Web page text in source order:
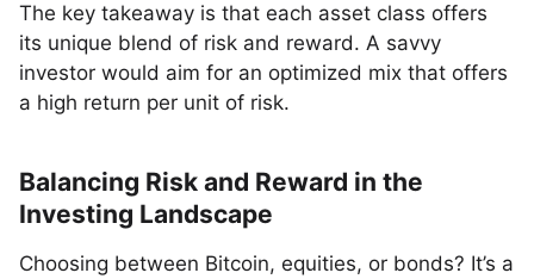
The key takeaway is that each asset class offers
its unique blend of risk and reward. A savvy
investor would aim for an optimized mix that offers
a high return per unit of risk.
Balancing Risk and Reward in the
Investing Landscape
Choosing between Bitcoin, equities, or bonds? It’s a